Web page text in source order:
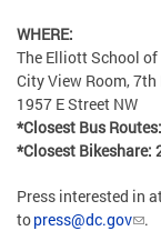
WHERE:
The Elliott School
City View Room,
1957 E Street NW
*Closest Bus
*Closest Bikeshare:
Press interested in
topress@dc.gov .